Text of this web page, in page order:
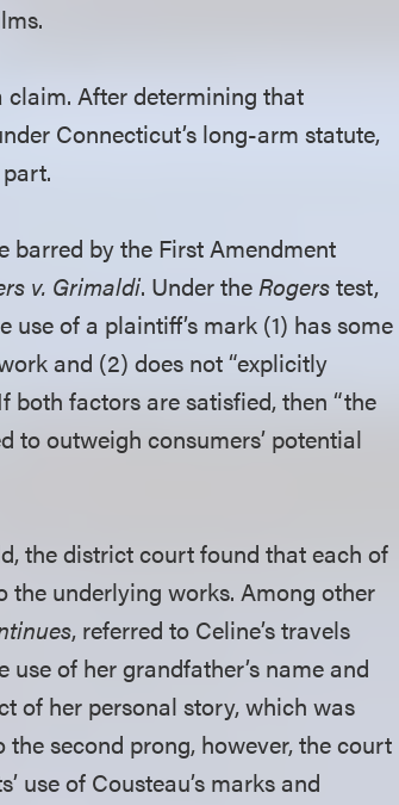
claim. After determining that
Connecticut’s long-arm statute,
barred by the First Amendment
v. Grimaldi. Under theRogerstest,
of a plaintiff’s mark (1) has some
and (2) does not “explicitly
both factors are satisfied, then “the
to outweigh consumers’ potential
the district court found that each of
underlying works. Among other
, referred to Celine’s travels
of her grandfather’s name and
of her personal story, which was
second prong, however, the court
use of Cousteau’s marks and